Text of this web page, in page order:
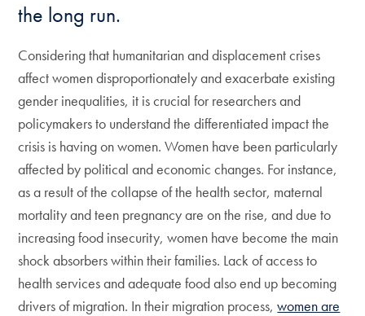
the long run.
Considering that humanitarian and displacement crises
affect women disproportionately and exacerbate existing
gender inequalities, it is crucial for researchers and
policymakers to understand the differentiated impact the
crisis is having on women. Women have been particularly
affected by political and economic changes. For instance,
as a result of the collapse of the health sector, maternal
mortality and teen pregnancy are on the rise, and due to
increasing food insecurity, women have become the main
shock absorbers within their families. Lack of access to
health services and adequate food also end up becoming
drivers of migration. In their migration process,women are